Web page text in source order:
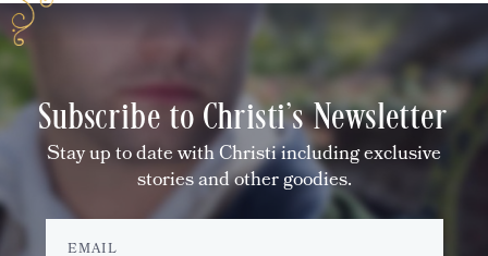
Subscribe to Christi's Newsletter
Stay up to date with Christi including exclusive
stories and other goodies.